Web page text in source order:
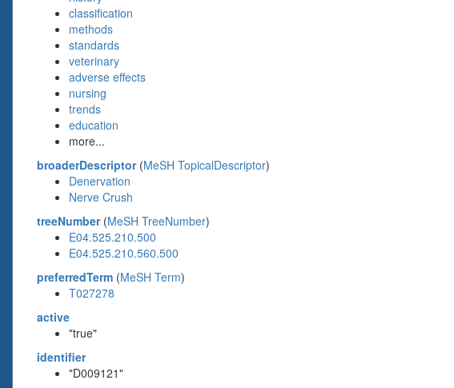
classification
methods
standards
veterinary
adverse effects
nursing
trends
education
more...
broaderDescriptor(MeSH TopicalDescriptor)
Denervation
Nerve Crush
treeNumber(MeSH TreeNumber)
E04.525.210.500
E04.525.210.560.500
preferredTerm (MeSH Term)
T027278
active
"true"
identifier
"D009121"